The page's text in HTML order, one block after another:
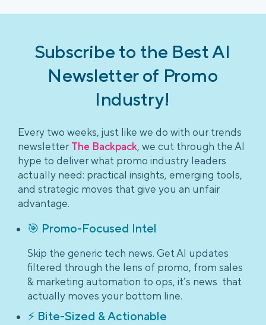
Subscribe to the Best AI
Newsletter of Promo
Industry!
Every two weeks, just like we do with our trends
newsletter The Backpack, we cut through the AI
hype to deliver what promo industry leaders
actually need: practical insights, emerging tools,
and strategic moves that give you an unfair
advantage.
🎯 Promo-Focused Intel
Skip the generic tech news. Get AI updates
filtered through the lens of promo, from sales
& marketing automation to ops, it’s news that
actually moves your bottom line.
⚡ Bite-Sized & Actionable